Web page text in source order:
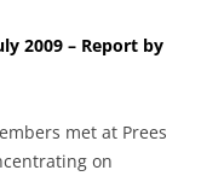
2009 – Report by
met at Prees
on